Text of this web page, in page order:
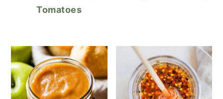
Tomatoes